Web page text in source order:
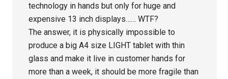
technology in hands but only for huge and
expensive 13 inch displays…… WTF?
The answer, it is physically impossible to
produce a big A4 size LIGHT tablet with thin
glass and make it live in customer hands for
more than a week, it should be more fragile than